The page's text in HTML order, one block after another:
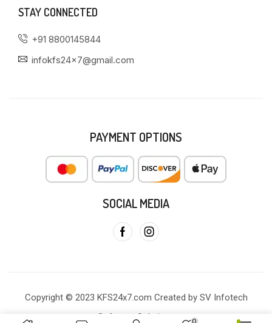
STAY CONNECTED
+91 8800145844
infokfs24x7@gmail.com
PAYMENT OPTIONS
SOCIAL MEDIA
Copyright © 2023 KFS24x7.com Created by SV Infotech
Software Solutions